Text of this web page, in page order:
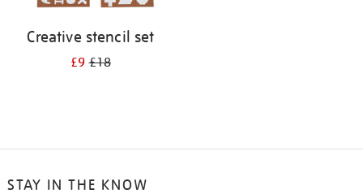
Creative stencil set
£9£18
STAY IN THE KNOW